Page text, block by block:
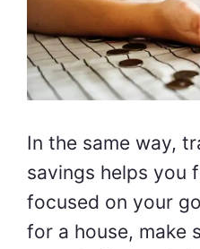
In the same way,
savings helps you
focused on your
for a house, make